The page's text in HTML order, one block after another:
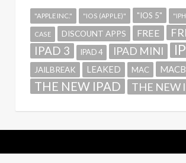
"APPLE INC." "IOS (APPLE)" "IOS 5"
CASE DISCOUNT APPS FREE
IPAD 3 IPAD 4 IPAD MINI
JAILBREAK LEAKED MAC
THE NEW IPAD THE NEW